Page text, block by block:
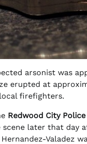
arsonist was
erupted at
firefighters.
Redwood City
later that day
Valadez